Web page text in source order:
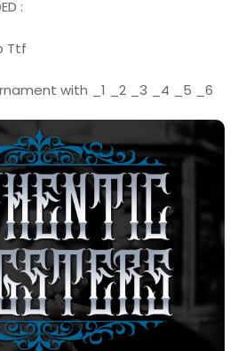
:
Ttf
with _1 _2 _3 _4 _5 _6